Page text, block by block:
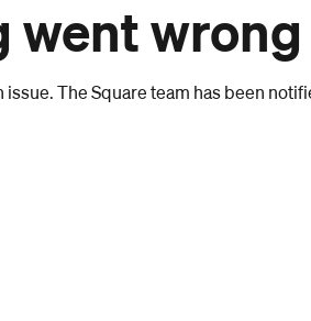
went wrong
The Square team has been